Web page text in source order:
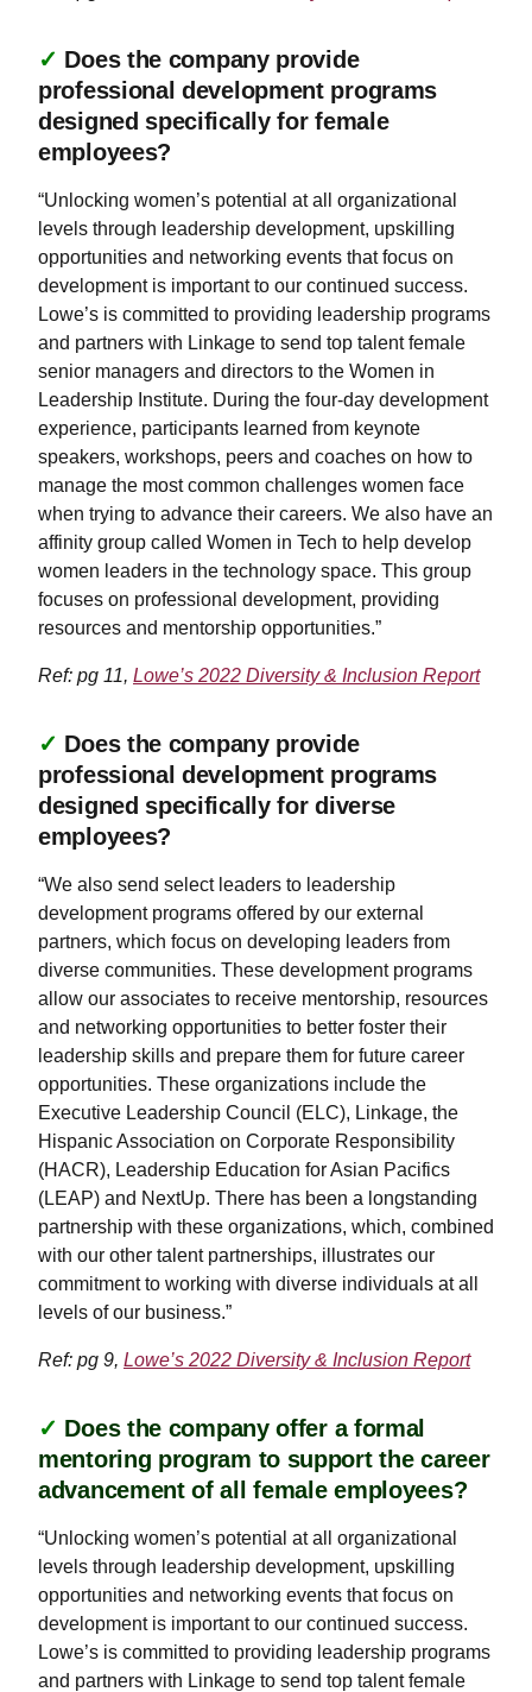
✓ Does the company provide
professional development programs
designed specifically for female
employees?
“Unlocking women’s potential at all organizational
levels through leadership development, upskilling
opportunities and networking events that focus on
development is important to our continued success.
Lowe’s is committed to providing leadership programs
and partners with Linkage to send top talent female
senior managers and directors to the Women in
Leadership Institute. During the four-day development
experience, participants learned from keynote
speakers, workshops, peers and coaches on how to
manage the most common challenges women face
when trying to advance their careers. We also have an
affinity group called Women in Tech to help develop
women leaders in the technology space. This group
focuses on professional development, providing
resources and mentorship opportunities.”
Ref: pg 11, Lowe’s 2022 Diversity & Inclusion Report
✓ Does the company provide
professional development programs
designed specifically for diverse
employees?
“We also send select leaders to leadership
development programs offered by our external
partners, which focus on developing leaders from
diverse communities. These development programs
allow our associates to receive mentorship, resources
and networking opportunities to better foster their
leadership skills and prepare them for future career
opportunities. These organizations include the
Executive Leadership Council (ELC), Linkage, the
Hispanic Association on Corporate Responsibility
(HACR), Leadership Education for Asian Pacifics
(LEAP) and NextUp. There has been a longstanding
partnership with these organizations, which, combined
with our other talent partnerships, illustrates our
commitment to working with diverse individuals at all
levels of our business.”
Ref: pg 9, Lowe’s 2022 Diversity & Inclusion Report
✓ Does the company offer a formal
mentoring program to support the career
advancement of all female employees?
“Unlocking women’s potential at all organizational
levels through leadership development, upskilling
opportunities and networking events that focus on
development is important to our continued success.
Lowe’s is committed to providing leadership programs
and partners with Linkage to send top talent female